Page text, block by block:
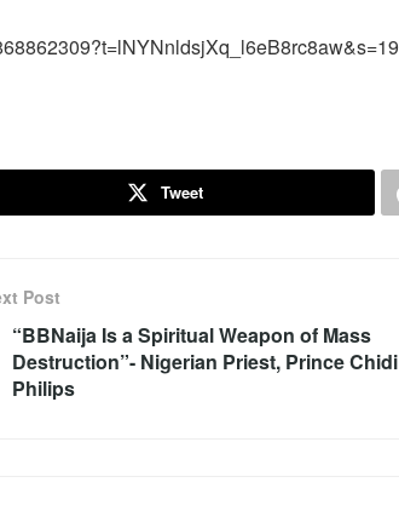
Tweet
Post
“BBNaija Is a Spiritual Weapon of Mass
Destruction”- Nigerian Priest, Prince Chidi
Philips